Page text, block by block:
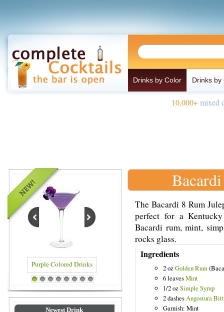
Drinks by Color Drinks by
10,000+mixed
Blue Colored Drinks
1 2 3 4 5 6 7 8
Newest Drink
The Bacardi 8 Rum
perfect for a
Bacardi rum, mint,
rocks glass.
Ingredients
2 ozGolden Rum
6 leavesMint
1/2 ozSimple Syrup
2 dashesAngostura
Garnish: Mint